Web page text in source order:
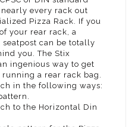
every rack out
Pizza Rack. If you
your rear rack, a
can be totally
you. The Stix
ingenious way to get
a rear rack bag.
in the following ways:
to the Horizontal Din